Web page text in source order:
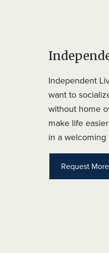
Independent
want to
without home
make life
in a
Request